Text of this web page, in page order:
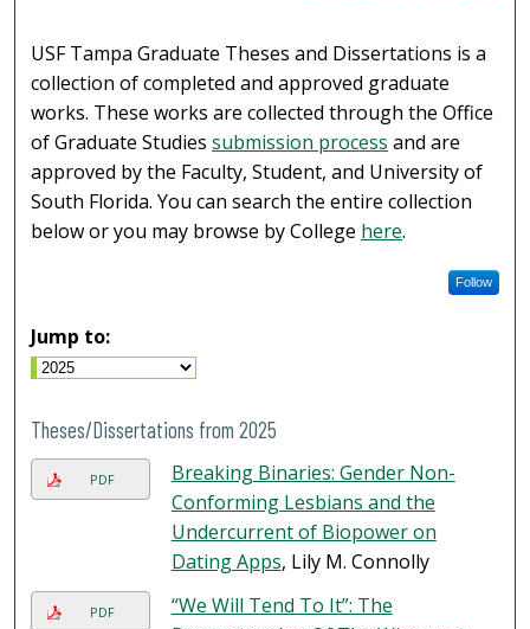
USF Tampa Graduate Theses and Dissertations is a
collection of completed and approved graduate
works. These works are collected through the Office
of Graduate Studiessubmission process and are
approved by the Faculty, Student, and University of
South Florida. You can search the entire collection
below or you may browse by College here.
Follow
Jump to:
Theses/Dissertations from 2025
PDF
Breaking Binaries: Gender Non-
Conforming Lesbians and the
Undercurrent of Biopower on
Dating Apps, Lily M. Connolly
PDF
“We Will Tend To It”: The